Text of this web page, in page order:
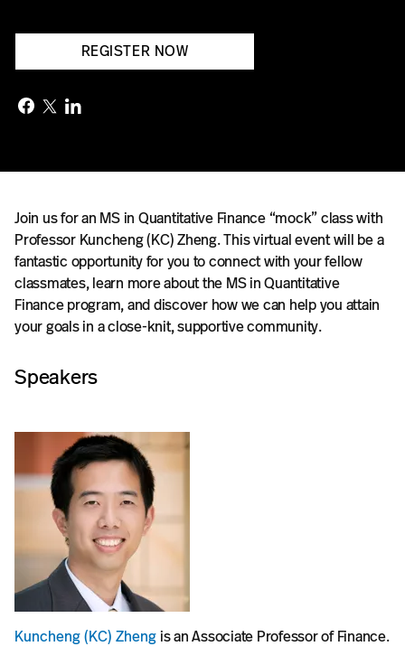
REGISTER NOW
Join us for an MS in Quantitative Finance “mock” class with
Professor Kuncheng (KC) Zheng. This virtual event will be a
fantastic opportunity for you to connect with your fellow
classmates, learn more about the MS in Quantitative
Finance program, and discover how we can help you attain
your goals in a close-knit, supportive community.
Speakers
Kuncheng (KC) Zheng is an Associate Professor of Finance.